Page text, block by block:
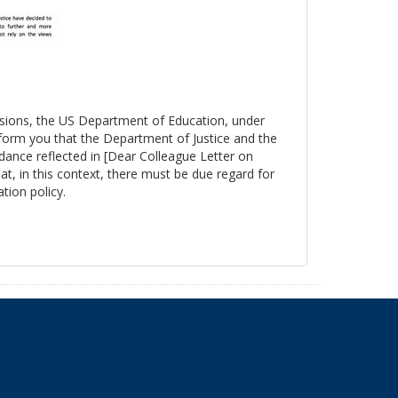
the US Department of Education, under
you that the Department of Justice and the
reflected in [Dear Colleague Letter on
in this context, there must be due regard for
policy.